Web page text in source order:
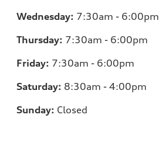
Wednesday: 7:30am - 6:00pm
Thursday: 7:30am - 6:00pm
Friday: 7:30am - 6:00pm
Saturday: 8:30am - 4:00pm
Sunday: Closed